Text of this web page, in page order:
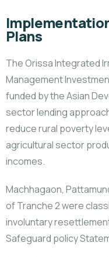
Plans
The Orissa Integrated
Management
funded by the Asian
sector lending
reduce rural poverty
agricultural sector
incomes.
Machhagaon,
of Tranche 2 were
involuntary
Safeguard policy